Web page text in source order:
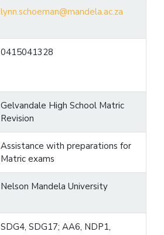
lynn.schoeman@mandela.ac.za
0415041328
Gelvandale High School Matric
Revision
Assistance with preparations for
Matric exams
Nelson Mandela University
SDG4, SDG17; AA6, NDP1,